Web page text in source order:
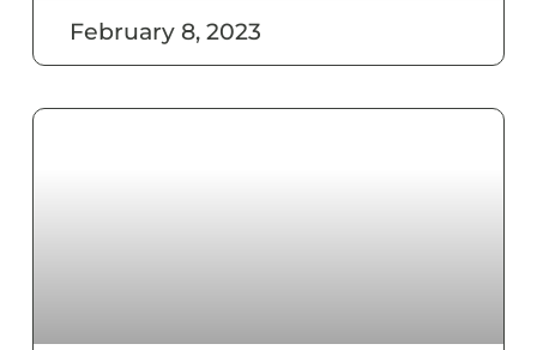
February 8, 2023